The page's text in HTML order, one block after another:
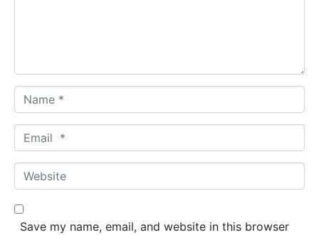
a
m
*
m
a
*
W
e
b
Save my name, email, and website in this browser